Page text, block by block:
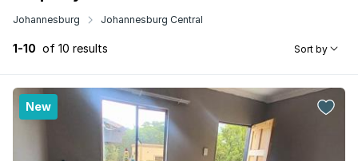
Johannesburg Johannesburg Central
1-10 of 10 results Sort by
New